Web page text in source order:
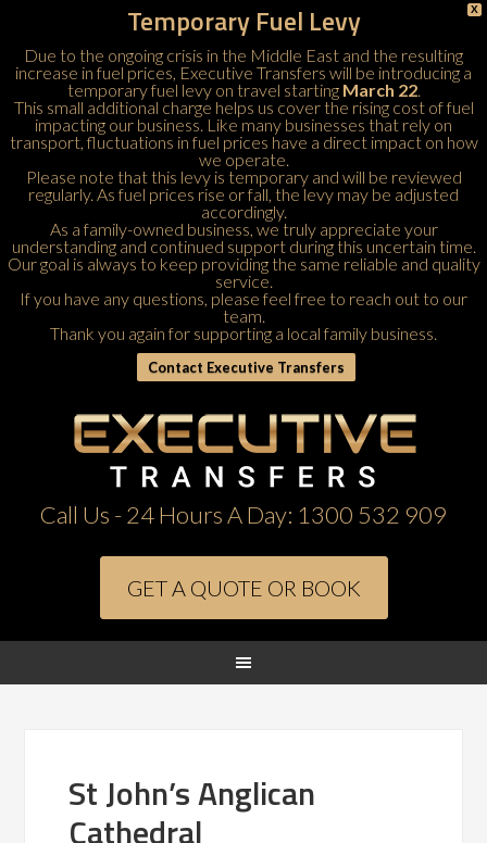
X
Temporary Fuel Levy
Due to the ongoing crisis in the Middle East and the resulting
increase in fuel prices, Executive Transfers will be introducing a
temporary fuel levy on travel starting March 22.
This small additional charge helps us cover the rising cost of fuel
impacting our business. Like many businesses that rely on
transport, fluctuations in fuel prices have a direct impact on how
we operate.
Please note that this levy is temporary and will be reviewed
regularly. As fuel prices rise or fall, the levy may be adjusted
accordingly.
As a family-owned business, we truly appreciate your
understanding and continued support during this uncertain time.
Our goal is always to keep providing the same reliable and quality
service.
If you have any questions, please feel free to reach out to our
team.
Thank you again for supporting a local family business.
Contact Executive Transfers
Call Us - 24 Hours A Day: 1300 532 909
GET A QUOTE OR BOOK
St John’s Anglican
Cathedral